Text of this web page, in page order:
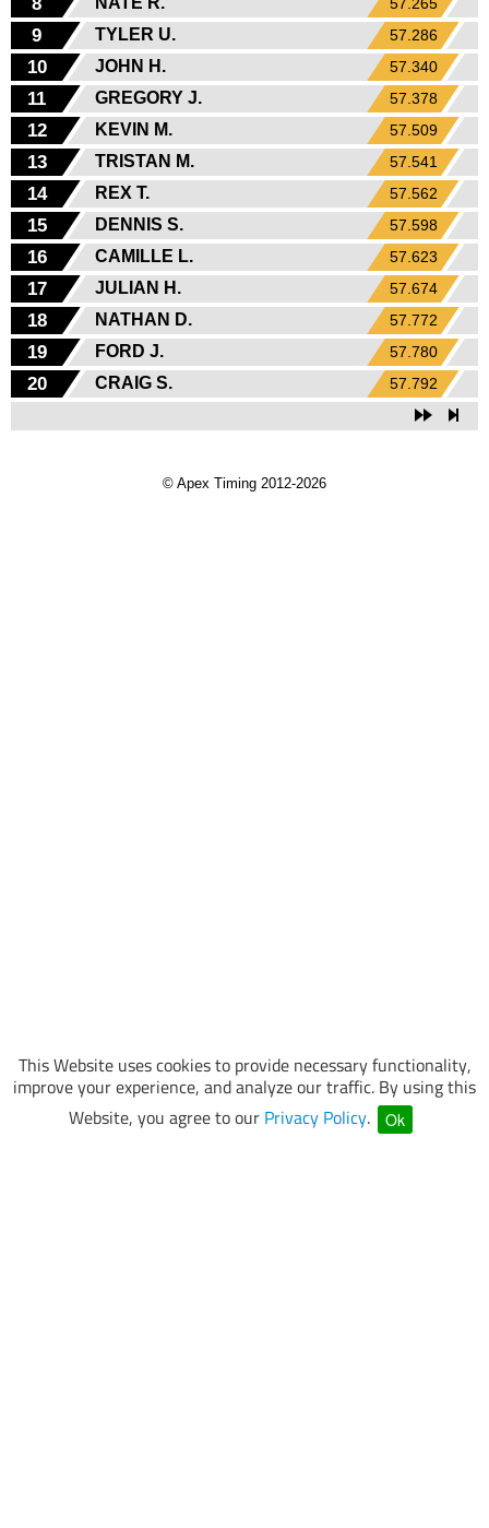
This Website uses cookies to provide necessary functionality,
improve your experience, and analyze our traffic. By using this
Website, you agree to our Privacy Policy. Ok